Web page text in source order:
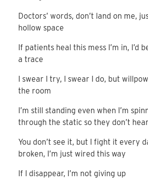
Doctors’ words, don’t land on me,
hollow space
If patients heal this mess I’m in, I’d
a trace
I swear I try, I swear I do, but
the room
I’m still standing even when I’m
through the static so they don’t
You don’t see it, but I fight it every
broken, I’m just wired this way
If I disappear, I’m not giving up